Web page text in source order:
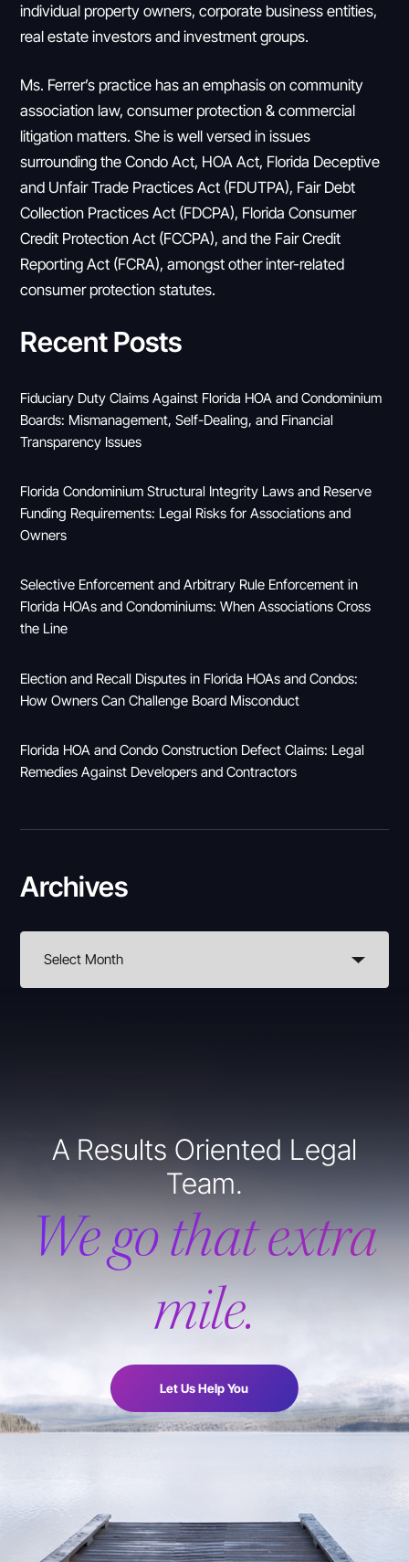
individual property owners, corporate business entities,
real estate investors and investment groups.
Ms. Ferrer’s practice has an emphasis on community
association law, consumer protection & commercial
litigation matters. She is well versed in issues
surrounding the Condo Act, HOA Act, Florida Deceptive
and Unfair Trade Practices Act (FDUTPA), Fair Debt
Collection Practices Act (FDCPA), Florida Consumer
Credit Protection Act (FCCPA), and the Fair Credit
Reporting Act (FCRA), amongst other inter-related
consumer protection statutes.
Recent Posts
Fiduciary Duty Claims Against Florida HOA and Condominium
Boards: Mismanagement, Self-Dealing, and Financial
Transparency Issues
Florida Condominium Structural Integrity Laws and Reserve
Funding Requirements: Legal Risks for Associations and
Owners
Selective Enforcement and Arbitrary Rule Enforcement in
Florida HOAs and Condominiums: When Associations Cross
the Line
Election and Recall Disputes in Florida HOAs and Condos:
How Owners Can Challenge Board Misconduct
Florida HOA and Condo Construction Defect Claims: Legal
Remedies Against Developers and Contractors
Archives
A Results Oriented Legal
Team.
We go that extra
mile.
Let Us Help You